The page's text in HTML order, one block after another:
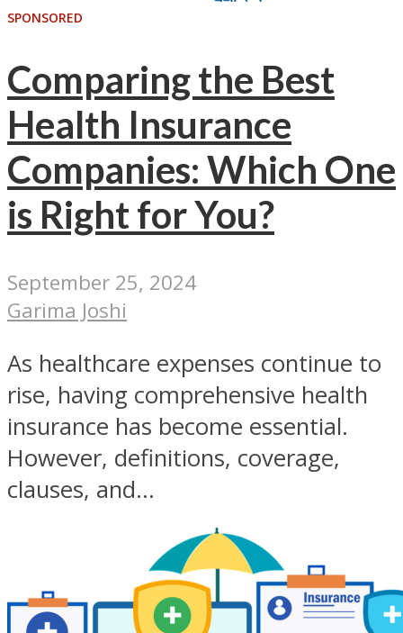
SPONSORED
Comparing the Best
Health Insurance
Companies: Which One
is Right for You?
September 25, 2024
Garima Joshi
As healthcare expenses continue to
rise, having comprehensive health
insurance has become essential.
However, definitions, coverage,
clauses, and...